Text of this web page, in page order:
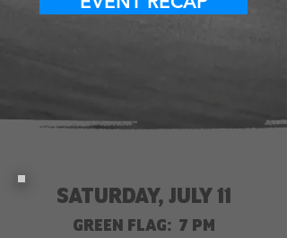
SATURDAY, JULY 11
GREEN FLAG: 7 PM